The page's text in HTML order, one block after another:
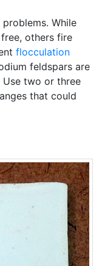
While
others fire
flocculation
feldspars are
Use two or three
that could